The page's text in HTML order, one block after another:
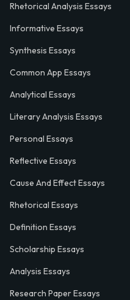
Rhetorical Analysis Essays
Informative Essays
Synthesis Essays
Common App Essays
Analytical Essays
Literary Analysis Essays
Personal Essays
Reflective Essays
Cause And Effect Essays
Rhetorical Essays
Definition Essays
Scholarship Essays
Analysis Essays
Research Paper Essays